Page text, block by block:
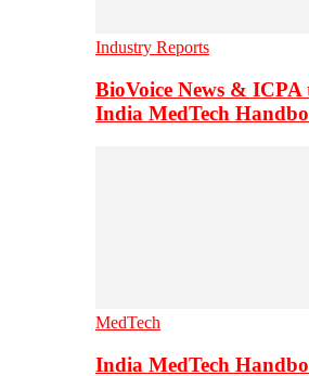
Industry Reports
BioVoice News & ICPA
India MedTech
MedTech
India MedTech